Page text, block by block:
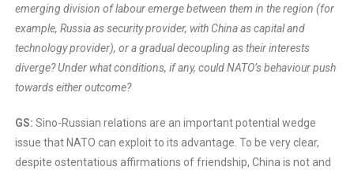
emerging division of labour emerge between them in the region (for
example, Russia as security provider, with China as capital and
technology provider), or a gradual decoupling as their interests
diverge? Under what conditions, if any, could NATO’s behaviour push
towards either outcome?
GS: Sino-Russian relations are an important potential wedge
issue that NATO can exploit to its advantage. To be very clear,
despite ostentatious affirmations of friendship, China is not and